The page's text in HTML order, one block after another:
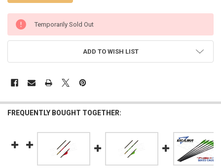
CURRENT
STOCK:
Temporarily Sold Out
ADD TO WISH LIST
FREQUENTLY BOUGHT TOGETHER: